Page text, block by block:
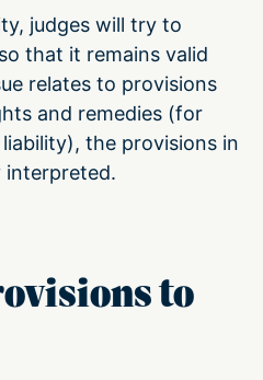
judges will try to
that it remains valid
relates to provisions
and remedies (for
the provisions in
interpreted.
to